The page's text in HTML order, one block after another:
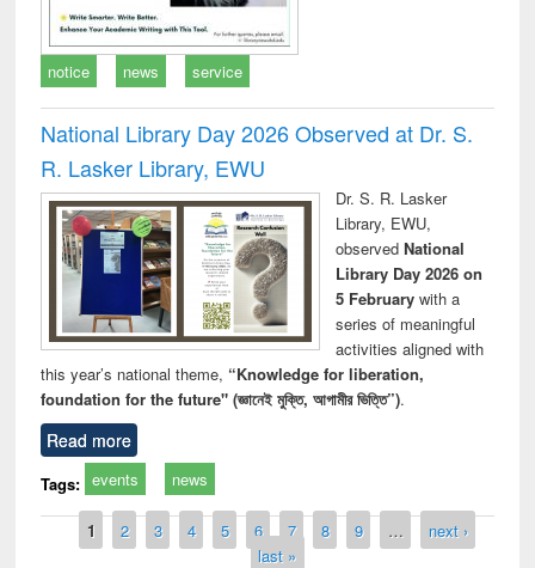
notice news service
National Library Day 2026 Observed at Dr. S.
R. Lasker Library, EWU
Dr. S. R. Lasker
Library, EWU,
observed National
Library Day 2026 on
5 Februarywith a
series of meaningful
activities aligned with
this year’s national theme, “Knowledge for liberation,
foundation for the future" (জ্ঞানেই মুক্তি, আগামীর ভিত্তি”).
Read more
Tags: events news
Pages
1 2 3 4 5 6 7 8 9 …
next ›
last »